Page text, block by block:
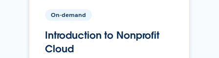
On-demand
Introduction to Nonprofit
Cloud